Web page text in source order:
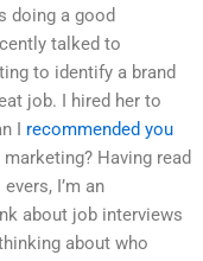
doing a good
talked to
to identify a brand
job. I hired her to
I recommended you
Having read
I’m an
about job interviews
about who